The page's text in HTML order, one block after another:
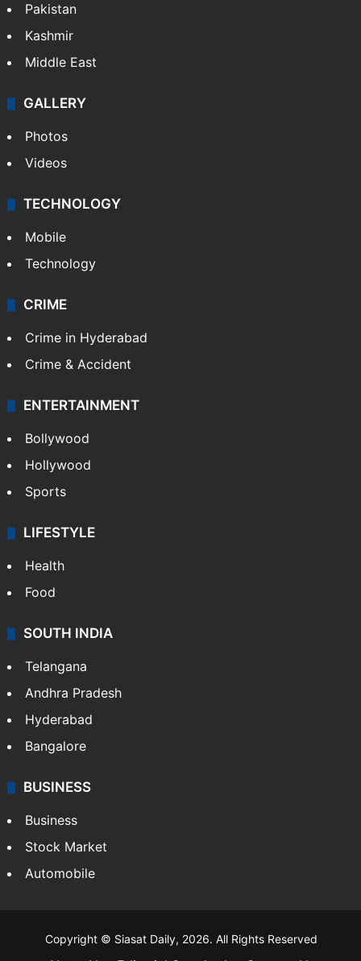
Pakistan
Kashmir
Middle East
GALLERY
Photos
Videos
TECHNOLOGY
Mobile
Technology
CRIME
Crime in Hyderabad
Crime & Accident
ENTERTAINMENT
Bollywood
Hollywood
Sports
LIFESTYLE
Health
Food
SOUTH INDIA
Telangana
Andhra Pradesh
Hyderabad
Bangalore
BUSINESS
Business
Stock Market
Automobile
Copyright © Siasat Daily, 2026. All Rights Reserved